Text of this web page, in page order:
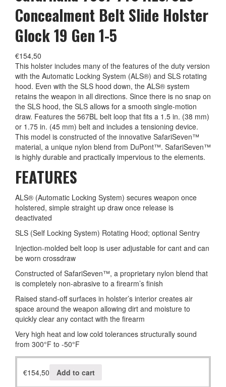
Concealment Belt Slide Holster
Glock 19 Gen 1-5
€154,50
This holster includes many of the features of the duty version
with the Automatic Locking System (ALS®) and SLS rotating
hood. Even with the SLS hood down, the ALS® system
retains the weapon in all directions. Since there is no snap on
the SLS hood, the SLS allows for a smooth single-motion
draw. Features the 567BL belt loop that fits a 1.5 in. (38 mm)
or 1.75 in. (45 mm) belt and includes a tensioning device.
This model is constructed of the innovative SafariSeven™
material, a unique nylon blend from DuPont™. SafariSeven™
is highly durable and practically impervious to the elements.
FEATURES
ALS® (Automatic Locking System) secures weapon once
holstered, simple straight up draw once release is
deactivated
SLS (Self Locking System) Rotating Hood; optional Sentry
Injection-molded belt loop is user adjustable for cant and can
be worn crossdraw
Constructed of SafariSeven™, a proprietary nylon blend that
is completely non-abrasive to a firearm’s finish
Raised stand-off surfaces in holster’s interior creates air
space around the weapon allowing dirt and moisture to
quickly clear any contact with the firearm
Very high heat and low cold tolerances structurally sound
from 300°F to -50°F
€154,50 Add to cart